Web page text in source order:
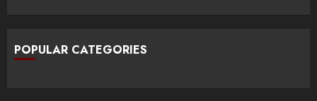
POPULAR CATEGORIES